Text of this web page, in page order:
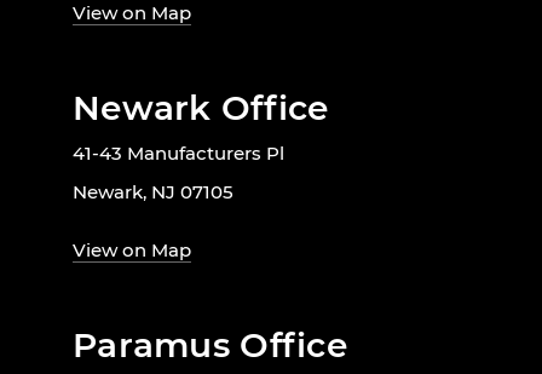
View on Map
Newark Office
41-43 Manufacturers Pl
Newark, NJ 07105
View on Map
Paramus Office